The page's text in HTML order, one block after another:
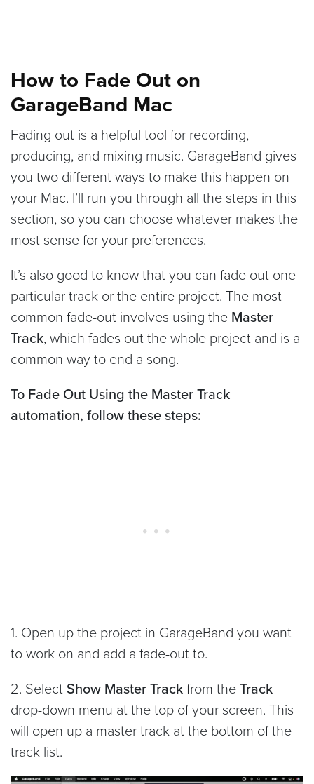
How to Fade Out on
GarageBand Mac
Fading out is a helpful tool for recording,
producing, and mixing music. GarageBand gives
you two different ways to make this happen on
your Mac. I’ll run you through all the steps in this
section, so you can choose whatever makes the
most sense for your preferences.
It’s also good to know that you can fade out one
particular track or the entire project. The most
common fade-out involves using the Master
Track, which fades out the whole project and is a
common way to end a song.
To Fade Out Using the Master Track
automation, follow these steps:
1. Open up the project in GarageBand you want
to work on and add a fade-out to.
2. SelectShow Master Trackfrom theTrack
drop-down menu at the top of your screen. This
will open up a master track at the bottom of the
track list.